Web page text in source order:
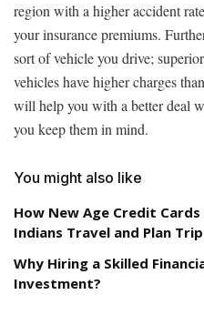
region with a higher accident
your insurance premiums.
sort of vehicle you drive;
vehicles have higher charges
will help you with a better deal
you keep them in mind.
You might also like
How New Age Credit
Indians Travel and Plan
Why Hiring a Skilled
Investment?